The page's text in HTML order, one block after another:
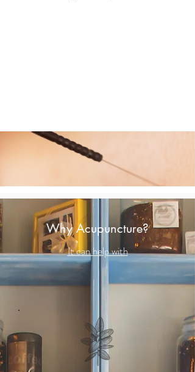
Why Acupuncture?
It can help with